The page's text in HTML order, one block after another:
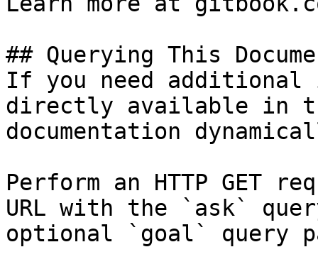
## Querying This
If you need
directly available in
documentation
Perform an HTTP GET
URL with the `ask`
optional `goal` query